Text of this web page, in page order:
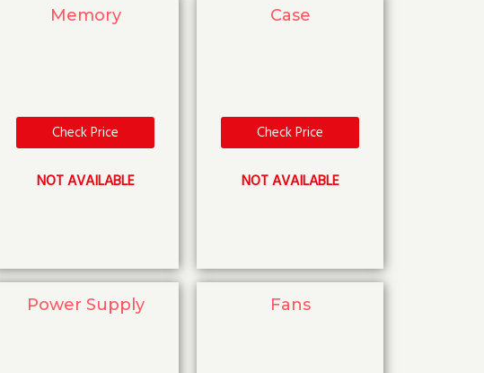
Memory
Check Price
NOT AVAILABLE
Case
Check Price
NOT AVAILABLE
Power Supply Fans